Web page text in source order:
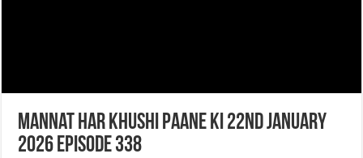
Mannat Har Khushi Paane Ki 22nd January
2026 Episode 338